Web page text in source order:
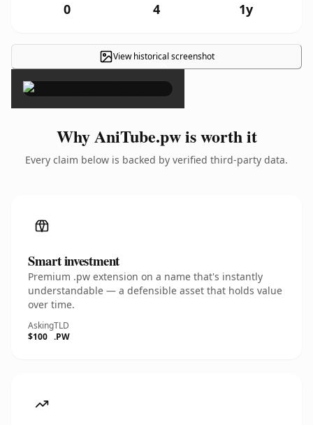
0 4 1y
View historical screenshot
×
Why AniTube.pw is worth it
Every claim below is backed by verified third-party data.
Smart investment
Premium .pw extension on a name that's instantly
understandable — a defensible asset that holds value
over time.
Asking
$100
TLD
.PW